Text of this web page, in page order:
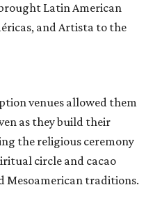
Latin American
and Artista to the
venues allowed them
as they build their
the religious ceremony
circle and cacao
Mesoamerican traditions.